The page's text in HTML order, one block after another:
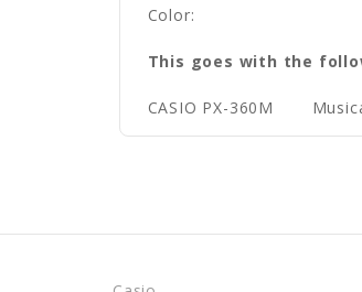
Color:
This goes with the
CASIO PX-360M